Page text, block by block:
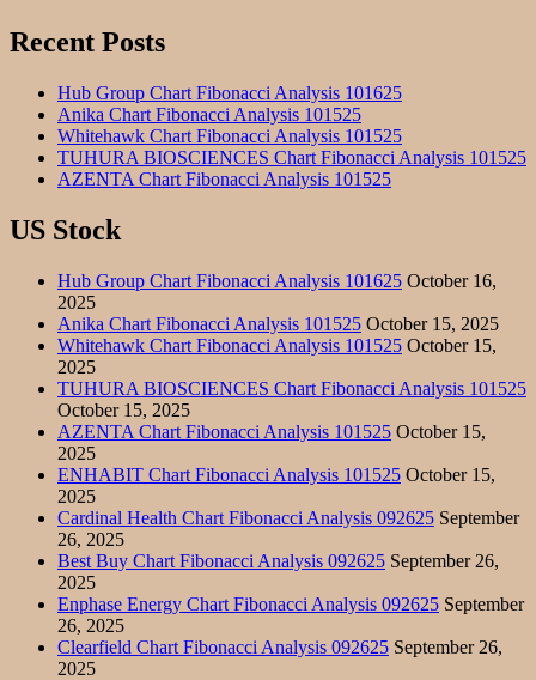
Recent Posts
Hub Group Chart Fibonacci Analysis 101625
Anika Chart Fibonacci Analysis 101525
Whitehawk Chart Fibonacci Analysis 101525
TUHURA BIOSCIENCES Chart Fibonacci Analysis 101525
AZENTA Chart Fibonacci Analysis 101525
US Stock
Hub Group Chart Fibonacci Analysis 101625 October 16,
2025
Anika Chart Fibonacci Analysis 101525 October 15, 2025
Whitehawk Chart Fibonacci Analysis 101525 October 15,
2025
TUHURA BIOSCIENCES Chart Fibonacci Analysis 101525
October 15, 2025
AZENTA Chart Fibonacci Analysis 101525 October 15,
2025
ENHABIT Chart Fibonacci Analysis 101525 October 15,
2025
Cardinal Health Chart Fibonacci Analysis 092625 September
26, 2025
Best Buy Chart Fibonacci Analysis 092625 September 26,
2025
Enphase Energy Chart Fibonacci Analysis 092625 September
26, 2025
Clearfield Chart Fibonacci Analysis 092625 September 26,
2025